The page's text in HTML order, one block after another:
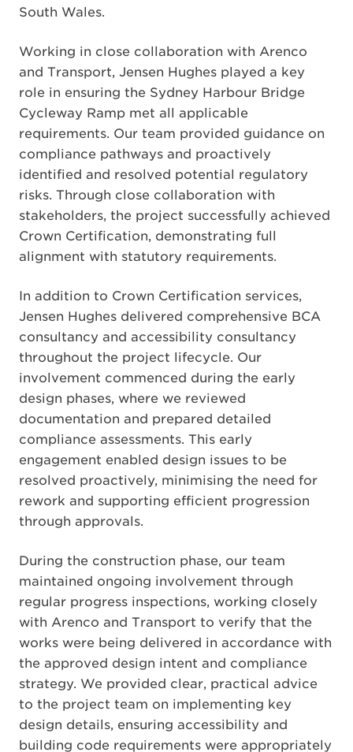
South Wales.
Working in close collaboration with Arenco
and Transport, Jensen Hughes played a key
role in ensuring the Sydney Harbour Bridge
Cycleway Ramp met all applicable
requirements. Our team provided guidance on
compliance pathways and proactively
identified and resolved potential regulatory
risks. Through close collaboration with
stakeholders, the project successfully achieved
Crown Certification, demonstrating full
alignment with statutory requirements.
In addition to Crown Certification services,
Jensen Hughes delivered comprehensive BCA
consultancy and accessibility consultancy
throughout the project lifecycle. Our
involvement commenced during the early
design phases, where we reviewed
documentation and prepared detailed
compliance assessments. This early
engagement enabled design issues to be
resolved proactively, minimising the need for
rework and supporting efficient progression
through approvals.
During the construction phase, our team
maintained ongoing involvement through
regular progress inspections, working closely
with Arenco and Transport to verify that the
works were being delivered in accordance with
the approved design intent and compliance
strategy. We provided clear, practical advice
to the project team on implementing key
design details, ensuring accessibility and
building code requirements were appropriately